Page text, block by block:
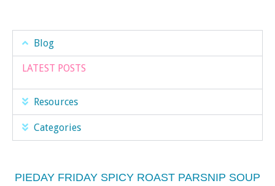
Blog
LATEST POSTS
Resources
Categories
PIEDAY FRIDAY SPICY ROAST PARSNIP SOUP